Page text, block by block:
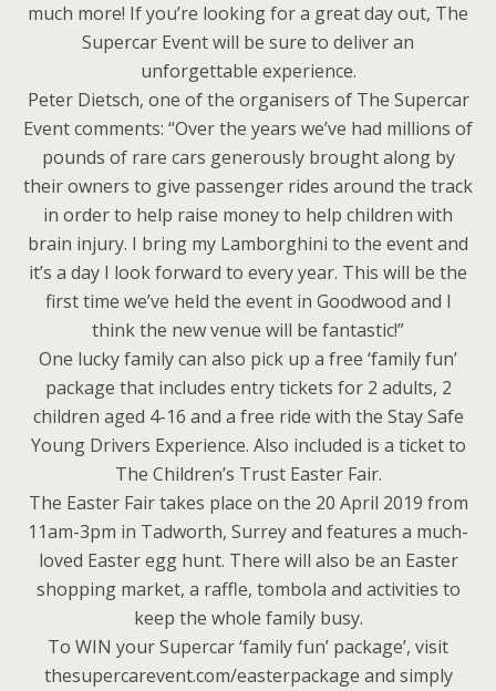
much more! If you’re looking for a great day out, The
Supercar Event will be sure to deliver an
unforgettable experience.
Peter Dietsch, one of the organisers of The Supercar
Event comments: “Over the years we’ve had millions of
pounds of rare cars generously brought along by
their owners to give passenger rides around the track
in order to help raise money to help children with
brain injury. I bring my Lamborghini to the event and
it’s a day I look forward to every year. This will be the
first time we’ve held the event in Goodwood and I
think the new venue will be fantastic!”
One lucky family can also pick up a free ‘family fun’
package that includes entry tickets for 2 adults, 2
children aged 4-16 and a free ride with the Stay Safe
Young Drivers Experience. Also included is a ticket to
The Children’s Trust Easter Fair.
The Easter Fair takes place on the 20 April 2019 from
11am-3pm in Tadworth, Surrey and features a much-
loved Easter egg hunt. There will also be an Easter
shopping market, a raffle, tombola and activities to
keep the whole family busy.
To WIN your Supercar ‘family fun’ package’, visit
thesupercarevent.com/easterpackage and simply